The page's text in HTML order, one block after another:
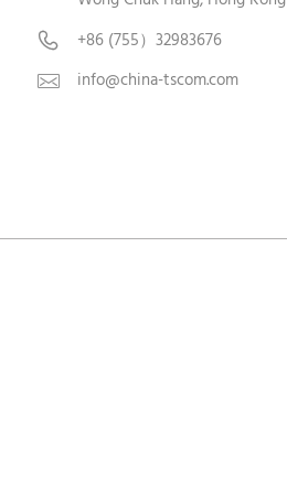
 +86 (755）32983676
 info@china-tscom.com